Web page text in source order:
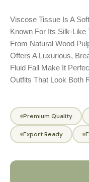
Viscose Tissue Is A
Known For Its Silk-Like
From Natural Wood
Offers A Luxurious,
Fluid Fall Make It
Outfits That Look Both
Premium Quality
Export Ready